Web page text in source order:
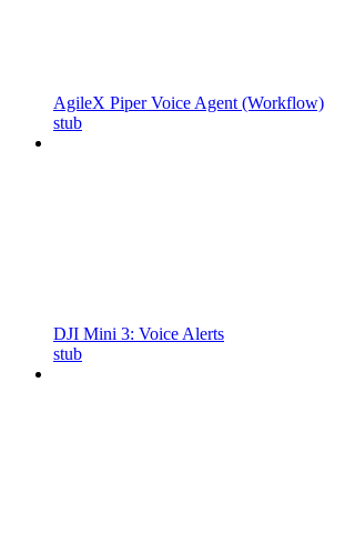
AgileX Piper Voice Agent (Workflow)
stub
DJI Mini 3: Voice Alerts
stub